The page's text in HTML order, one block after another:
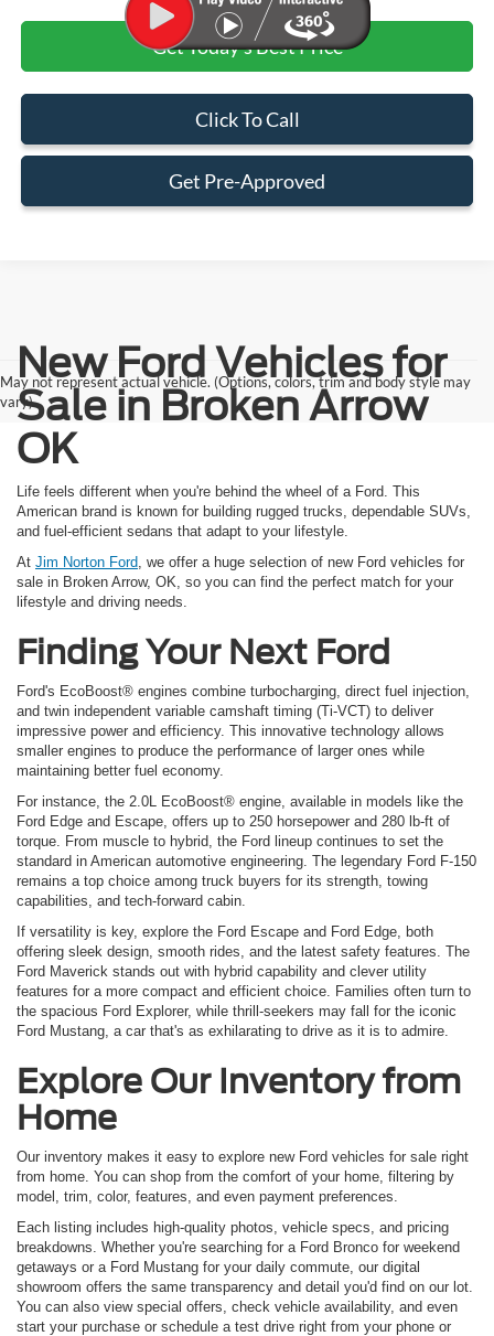
Get Today's Best Price
Click To Call
Get Pre-Approved
May not represent actual vehicle. (Options, colors, trim and body style may
vary)
New Ford Vehicles for
Sale in Broken Arrow
OK
Life feels different when you're behind the wheel of a Ford. This
American brand is known for building rugged trucks, dependable SUVs,
and fuel-efficient sedans that adapt to your lifestyle.
At Jim Norton Ford , we offer a huge selection of new Ford vehicles for
sale in Broken Arrow, OK, so you can find the perfect match for your
lifestyle and driving needs.
Finding Your Next Ford
Ford's EcoBoost® engines combine turbocharging, direct fuel injection,
and twin independent variable camshaft timing (Ti-VCT) to deliver
impressive power and efficiency. This innovative technology allows
smaller engines to produce the performance of larger ones while
maintaining better fuel economy.
For instance, the 2.0L EcoBoost® engine, available in models like the
Ford Edge and Escape, offers up to 250 horsepower and 280 lb-ft of
torque. From muscle to hybrid, the Ford lineup continues to set the
standard in American automotive engineering. The legendary Ford F-150
remains a top choice among truck buyers for its strength, towing
capabilities, and tech-forward cabin.
If versatility is key, explore the Ford Escape and Ford Edge, both
offering sleek design, smooth rides, and the latest safety features. The
Ford Maverick stands out with hybrid capability and clever utility
features for a more compact and efficient choice. Families often turn to
the spacious Ford Explorer, while thrill-seekers may fall for the iconic
Ford Mustang, a car that's as exhilarating to drive as it is to admire.
Explore Our Inventory from
Home
Our inventory makes it easy to explore new Ford vehicles for sale right
from home. You can shop from the comfort of your home, filtering by
model, trim, color, features, and even payment preferences.
Each listing includes high-quality photos, vehicle specs, and pricing
breakdowns. Whether you're searching for a Ford Bronco for weekend
getaways or a Ford Mustang for your daily commute, our digital
showroom offers the same transparency and detail you'd find on our lot.
You can also view special offers, check vehicle availability, and even
start your purchase or schedule a test drive right from your phone or